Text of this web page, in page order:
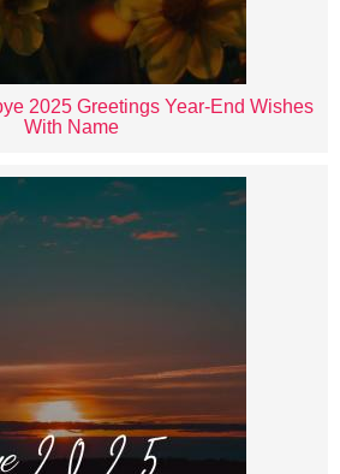
2025 Greetings Year-End Wishes
With Name